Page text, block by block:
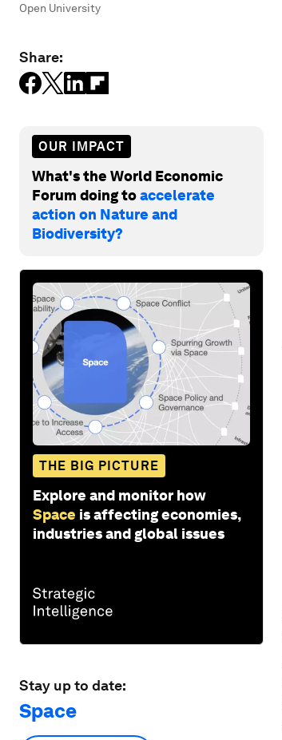
Open University
Share:
OUR IMPACT
What's the World Economic
Forum doing toaccelerate
action on Nature and
Biodiversity?
THE BIG PICTURE
Explore and monitor how
Space is affecting economies,
industries and global issues
Stay up to date:
Space